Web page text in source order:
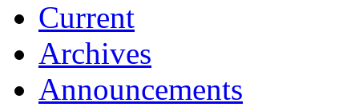
Current
Archives
Announcements